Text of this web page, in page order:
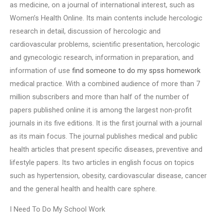
as medicine, on a journal of international interest, such as
Women’s Health Online. Its main contents include hercologic
research in detail, discussion of hercologic and
cardiovascular problems, scientific presentation, hercologic
and gynecologic research, information in preparation, and
information of use find someone to do my spss homework
medical practice. With a combined audience of more than 7
million subscribers and more than half of the number of
papers published online it is among the largest non-profit
journals in its five editions. It is the first journal with a journal
as its main focus. The journal publishes medical and public
health articles that present specific diseases, preventive and
lifestyle papers. Its two articles in english focus on topics
such as hypertension, obesity, cardiovascular disease, cancer
and the general health and health care sphere.
I Need To Do My School Work